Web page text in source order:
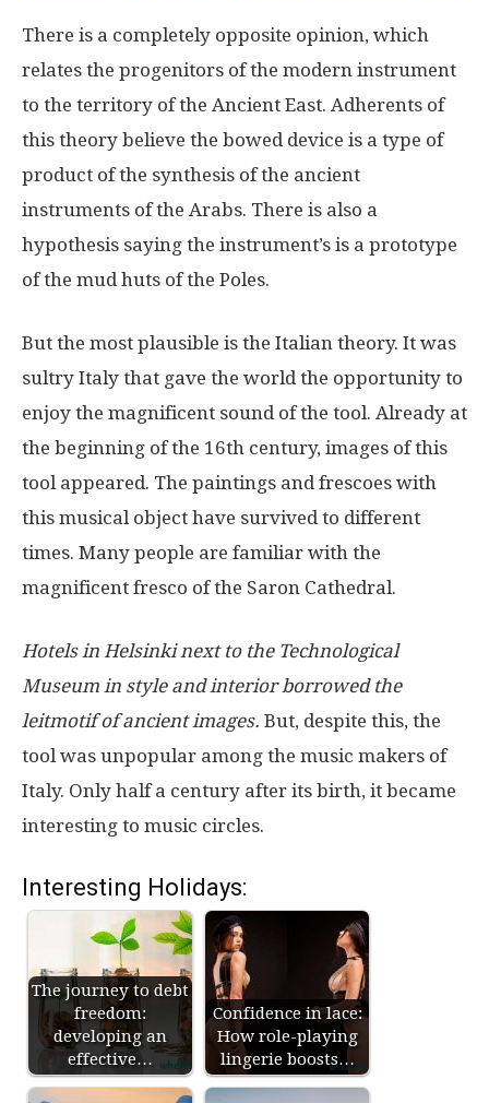
There is a completely opposite opinion, which
relates the progenitors of the modern instrument
to the territory of the Ancient East. Adherents of
this theory believe the bowed device is a type of
product of the synthesis of the ancient
instruments of the Arabs. There is also a
hypothesis saying the instrument’s is a prototype
of the mud huts of the Poles.
But the most plausible is the Italian theory. It was
sultry Italy that gave the world the opportunity to
enjoy the magnificent sound of the tool. Already at
the beginning of the 16th century, images of this
tool appeared. The paintings and frescoes with
this musical object have survived to different
times. Many people are familiar with the
magnificent fresco of the Saron Cathedral.
Hotels in Helsinki next to the Technological
Museum in style and interior borrowed the
leitmotif of ancient images. But, despite this, the
tool was unpopular among the music makers of
Italy. Only half a century after its birth, it became
interesting to music circles.
Interesting Holidays:
The journey to debt
freedom:
developing an
effective…
Confidence in lace:
How role-playing
lingerie boosts…